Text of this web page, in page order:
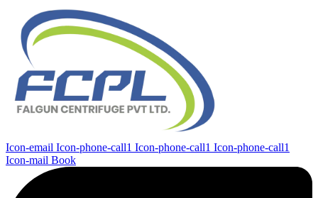
Icon-email Icon-phone-call1 Icon-phone-call1 Icon-phone-call1
Icon-mail Book